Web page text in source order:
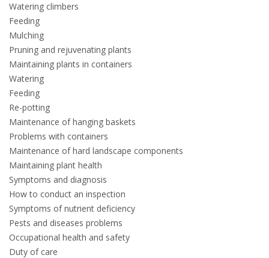
Watering climbers
Feeding
Mulching
Pruning and rejuvenating plants
Maintaining plants in containers
Watering
Feeding
Re-potting
Maintenance of hanging baskets
Problems with containers
Maintenance of hard landscape components
Maintaining plant health
Symptoms and diagnosis
How to conduct an inspection
Symptoms of nutrient deficiency
Pests and diseases problems
Occupational health and safety
Duty of care